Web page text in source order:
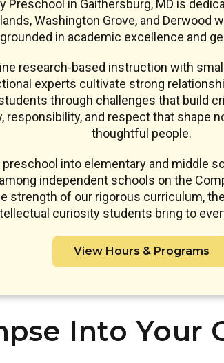
Preschool in Gaithersburg, MD is
Washington Grove, and Derwood
grounded in academic excellence and
research-based instruction with
experts cultivate strong
through challenges that build
responsibility, and respect that shape
thoughtful people.
into elementary and middle
independent schools on the
strength of our rigorous curriculum,
curiosity students bring to
View Hours & Programs
Into Your